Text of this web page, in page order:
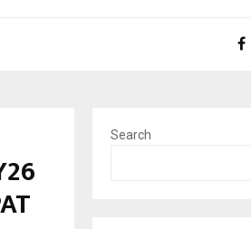
Search